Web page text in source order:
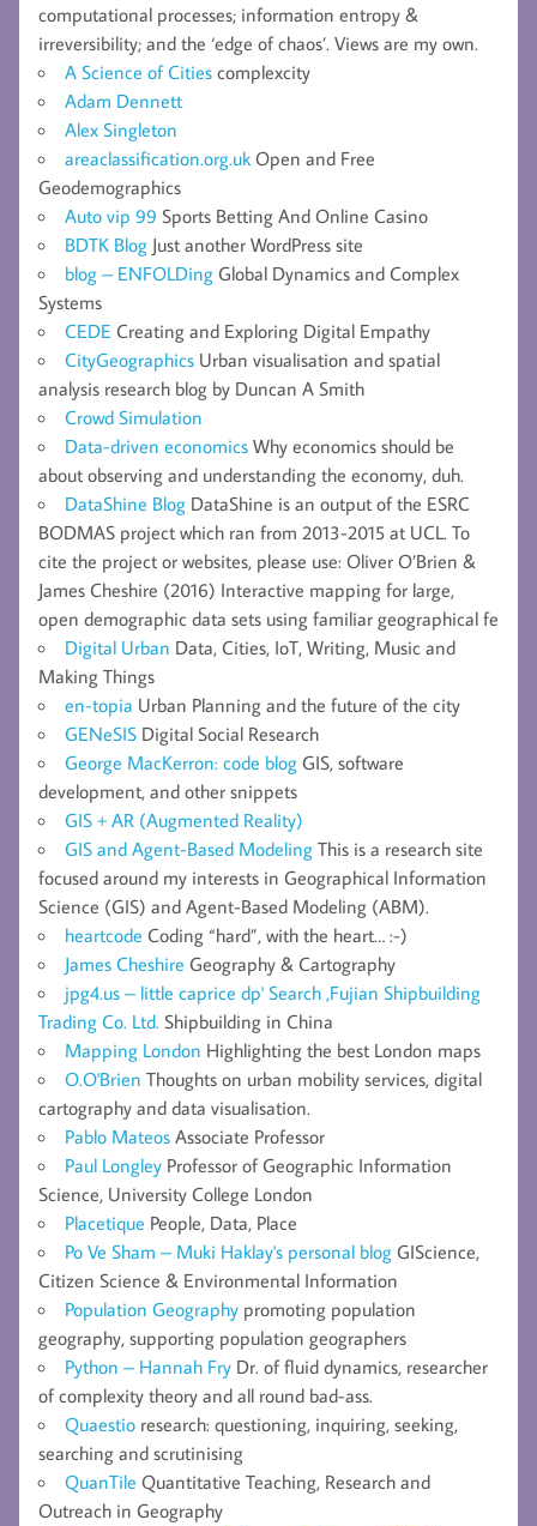
computational processes; information entropy &
irreversibility; and the ‘edge of chaos’. Views are my own.
A Science of Cities complexcity
Adam Dennett
Alex Singleton
areaclassification.org.uk Open and Free
Geodemographics
Auto vip 99 Sports Betting And Online Casino
BDTK Blog Just another WordPress site
blog – ENFOLDing Global Dynamics and Complex
Systems
CEDE Creating and Exploring Digital Empathy
CityGeographics Urban visualisation and spatial
analysis research blog by Duncan A Smith
Crowd Simulation
Data-driven economics Why economics should be
about observing and understanding the economy, duh.
DataShine Blog DataShine is an output of the ESRC
BODMAS project which ran from 2013-2015 at UCL. To
cite the project or websites, please use: Oliver O’Brien &
James Cheshire (2016) Interactive mapping for large,
open demographic data sets using familiar geographical fe
Digital Urban Data, Cities, IoT, Writing, Music and
Making Things
en-topia Urban Planning and the future of the city
GENeSIS Digital Social Research
George MacKerron: code blog GIS, software
development, and other snippets
GIS + AR (Augmented Reality)
GIS and Agent-Based Modeling This is a research site
focused around my interests in Geographical Information
Science (GIS) and Agent-Based Modeling (ABM).
heartcode Coding “hard”, with the heart… :-)
James Cheshire Geography & Cartography
jpg4.us – little caprice dp' Search ,Fujian Shipbuilding
Trading Co. Ltd. Shipbuilding in China
Mapping London Highlighting the best London maps
O.O'Brien Thoughts on urban mobility services, digital
cartography and data visualisation.
Pablo Mateos Associate Professor
Paul Longley Professor of Geographic Information
Science, University College London
Placetique People, Data, Place
Po Ve Sham – Muki Haklay's personal blog GIScience,
Citizen Science & Environmental Information
Population Geography promoting population
geography, supporting population geographers
Python – Hannah Fry Dr. of fluid dynamics, researcher
of complexity theory and all round bad-ass.
Quaestio research: questioning, inquiring, seeking,
searching and scrutinising
QuanTile Quantitative Teaching, Research and
Outreach in Geography